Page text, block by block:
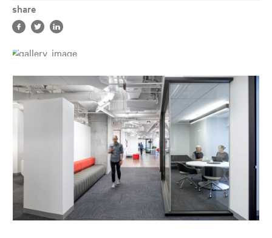
share
Share in facebook, opens a new tab
Share in twitter, opens a new tab
Share in LinkedIn, opens a new tab